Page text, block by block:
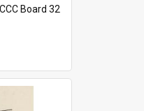
CCC Board 32